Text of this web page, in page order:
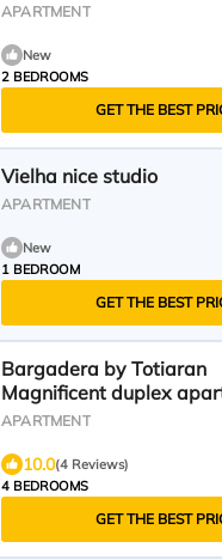
APARTMENT
New
2 BEDROOMS
GET THE BEST
Vielha nice studio
APARTMENT
New
1 BEDROOM
GET THE BEST
Bargadera by Totiaran
Magnificent duplex
Vielha
APARTMENT
10.0(4 Reviews)
4 BEDROOMS
GET THE BEST